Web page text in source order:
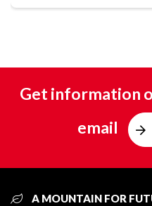
Get information
email
A MOUNTAIN FOR